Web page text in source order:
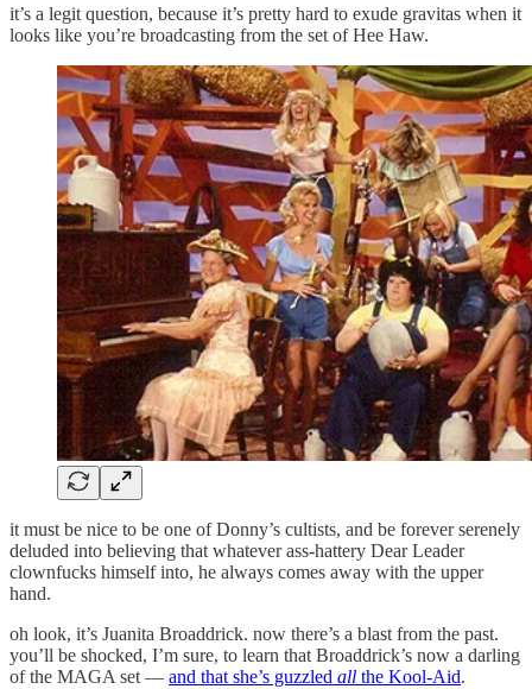
it’s a legit question, because it’s pretty hard to exude gravitas when it
looks like you’re broadcasting from the set of Hee Haw.
it must be nice to be one of Donny’s cultists, and be forever serenely
deluded into believing that whatever ass-hattery Dear Leader
clownfucks himself into, he always comes away with the upper
hand.
oh look, it’s Juanita Broaddrick. now there’s a blast from the past.
you’ll be shocked, I’m sure, to learn that Broaddrick’s now a darling
of the MAGA set — and that she’s guzzled all the Kool-Aid.